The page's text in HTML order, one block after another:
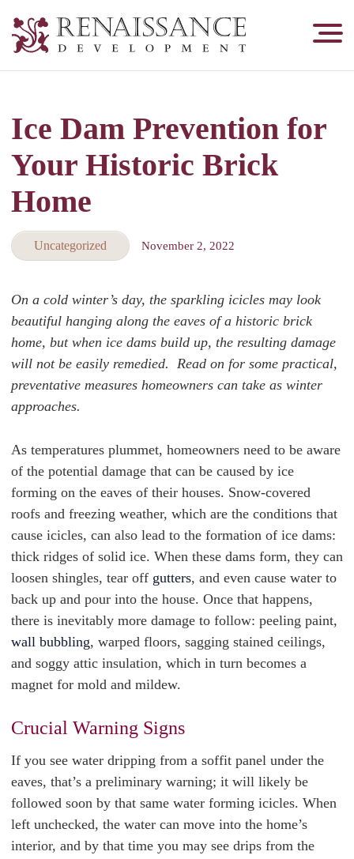
Development,
&
Tuckpointing
Ice Dam Prevention for
Your Historic Brick
Home
Uncategorized November 2, 2022
On a cold winter’s day, the sparkling icicles may look
beautiful hanging along the eaves of a historic brick
home, but when ice dams build up, the resulting damage
will not be easily remedied. Read on for some practical,
preventative measures homeowners can take as winter
approaches.
As temperatures plummet, homeowners need to be aware
of the potential damage that can be caused by ice
forming on the eaves of their houses. Snow-covered
roofs and freezing weather, which are the conditions that
cause icicles, can also lead to the formation of ice dams:
thick ridges of solid ice. When these dams form, they can
loosen shingles, tear off gutters, and even cause water to
back up and pour into the house. Once that happens,
there is inevitably more damage to follow: peeling paint,
wall bubbling, warped floors, sagging stained ceilings,
and soggy attic insulation, which in turn becomes a
magnet for mold and mildew.
Crucial Warning Signs
If you see water dripping from a soffit panel under the
eaves, that’s a preliminary warning; it will likely be
followed soon by that same water forming icicles. When
left unchecked, the water can move into the home’s
interior, and by that time you may see drips from the